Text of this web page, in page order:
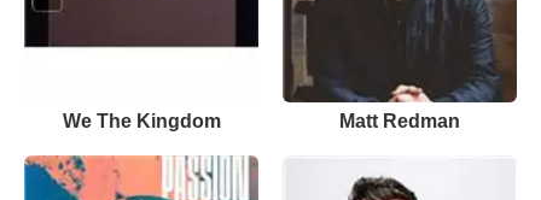
We The Kingdom Matt Redman